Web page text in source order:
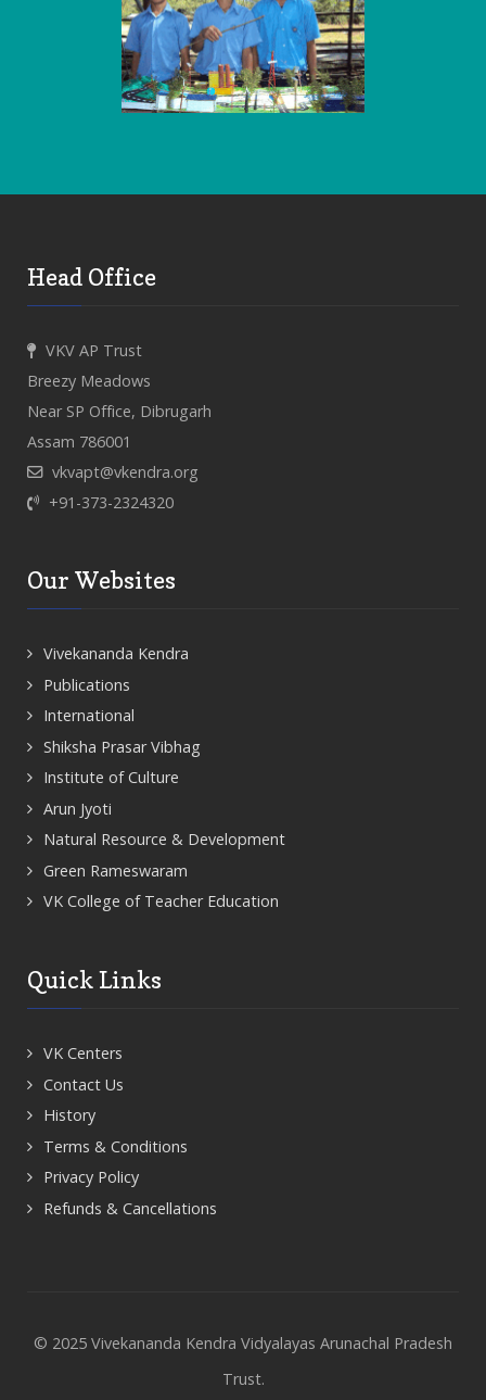
Head Office
VKV AP Trust
Breezy Meadows
Near SP Office, Dibrugarh
Assam 786001
vkvapt@vkendra.org
+91-373-2324320
Our Websites
Vivekananda Kendra
Publications
International
Shiksha Prasar Vibhag
Institute of Culture
Arun Jyoti
Natural Resource & Development
Green Rameswaram
VK College of Teacher Education
Quick Links
VK Centers
Contact Us
History
Terms & Conditions
Privacy Policy
Refunds & Cancellations
© 2025 Vivekananda Kendra Vidyalayas Arunachal Pradesh
Trust.